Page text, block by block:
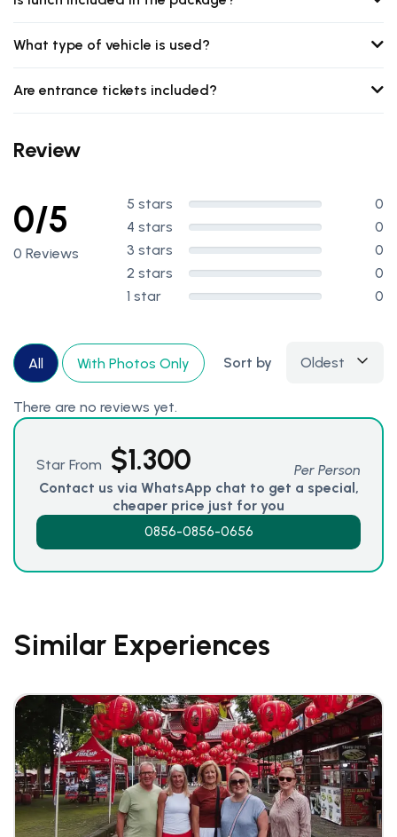
What type of vehicle is used?
Are entrance tickets included?
Review
0/5
0 Reviews
5 stars
0
4 stars
0
3 stars
0
2 stars
0
1 star
0
All With Photos Only Sort by Oldest
There are no reviews yet.
Star From $1.300
Per Person
Contact us via WhatsApp chat to get a special,
cheaper price just for you
0856-0856-0656
Similar Experiences